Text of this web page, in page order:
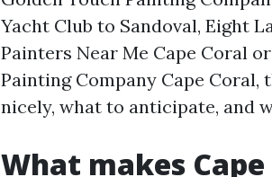
Yacht Club to Sandoval, Eight
Painters Near Me Cape Coral
Painting Company Cape
nicely, what to anticipate, and
What makes